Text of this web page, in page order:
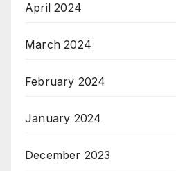
April 2024
March 2024
February 2024
January 2024
December 2023